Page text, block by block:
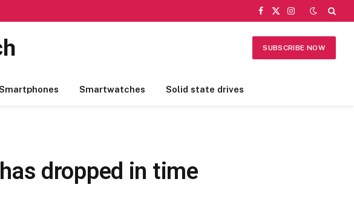
Facebook
X
Instagram
SUBSCRIBE NOW
Smartwatches Solid state drives
dropped in time